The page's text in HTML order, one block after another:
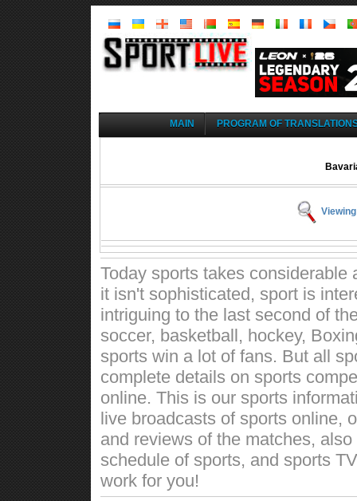
MAIN PROGRAM OF
Today sports takes
it isn't sophisticated, sport is
intriguing to the last second of
soccer, basketball, hockey,
sports win a lot of fans. But all
complete details on sports
online. This is our sports
live broadcasts of sports online,
and reviews of the matches,
schedule of sports, and sports
work for you!